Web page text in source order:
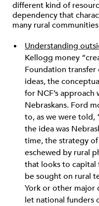
different kind of
dependency that
many rural
Understanding
Kellogg money
Foundation
ideas, the
for NCF’s
Nebraskans. Ford
to, as we were told,
the idea was
time, the strategy
eschewed by rural
that looks to
be sought on rural
York or other major
let national funders